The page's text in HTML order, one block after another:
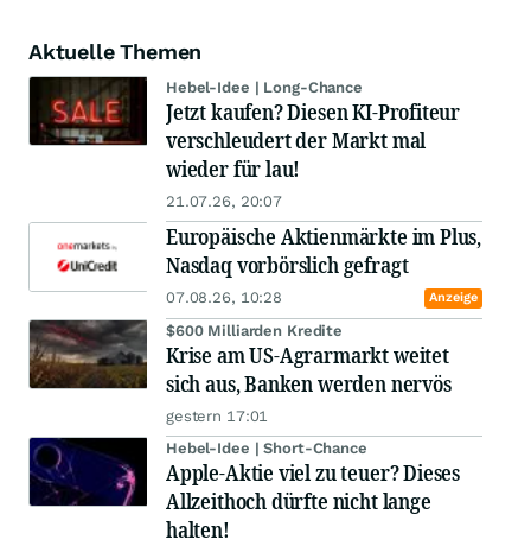
Aktuelle Themen
Hebel-Idee | Long-Chance
Jetzt kaufen? Diesen KI-Profiteur
verschleudert der Markt mal
wieder für lau!
21.07.26, 20:07
Europäische Aktienmärkte im Plus,
Nasdaq vorbörslich gefragt
07.08.26, 10:28 Anzeige
$600 Milliarden Kredite
Krise am US-Agrarmarkt weitet
sich aus, Banken werden nervös
gestern 17:01
Hebel-Idee | Short-Chance
Apple-Aktie viel zu teuer? Dieses
Allzeithoch dürfte nicht lange
halten!